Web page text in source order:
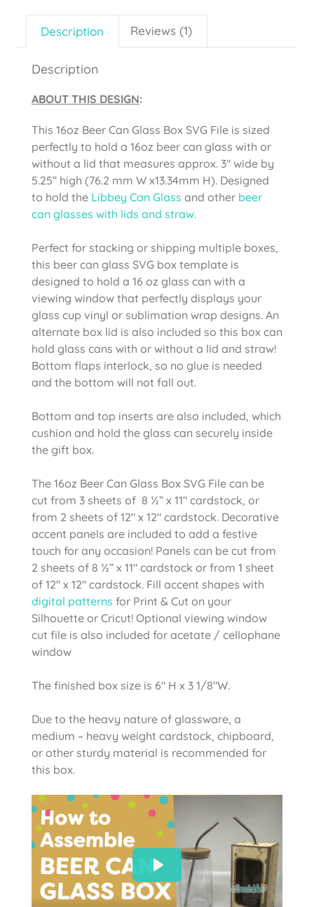
Description Reviews (1)
Description
ABOUT THIS DESIGN:
This 16oz Beer Can Glass Box SVG File is sized
perfectly to hold a 16oz beer can glass with or
without a lid that measures approx. 3″ wide by
5.25” high (76.2 mm W x13.34mm H). Designed
to hold the Libbey Can Glass and other beer
can glasses with lids and straw.
Perfect for stacking or shipping multiple boxes,
this beer can glass SVG box template is
designed to hold a 16 oz glass can with a
viewing window that perfectly displays your
glass cup vinyl or sublimation wrap designs. An
alternate box lid is also included so this box can
hold glass cans with or without a lid and straw!
Bottom flaps interlock, so no glue is needed
and the bottom will not fall out.
Bottom and top inserts are also included, which
cushion and hold the glass can securely inside
the gift box.
The 16oz Beer Can Glass Box SVG File can be
cut from 3 sheets of 8 ½” x 11″ cardstock, or
from 2 sheets of 12″ x 12″ cardstock. Decorative
accent panels are included to add a festive
touch for any occasion! Panels can be cut from
2 sheets of 8 ½” x 11″ cardstock or from 1 sheet
of 12″ x 12″ cardstock. Fill accent shapes with
digital patterns for Print & Cut on your
Silhouette or Cricut! Optional viewing window
cut file is also included for acetate / cellophane
window
The finished box size is 6″ H x 3 1/8″W.
Due to the heavy nature of glassware, a
medium – heavy weight cardstock, chipboard,
or other sturdy material is recommended for
this box.